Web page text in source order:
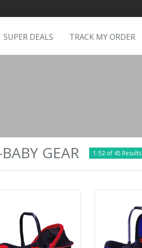
SUPER DEALS TRACK MY ORDER
GEAR 1-52 of 45 Results